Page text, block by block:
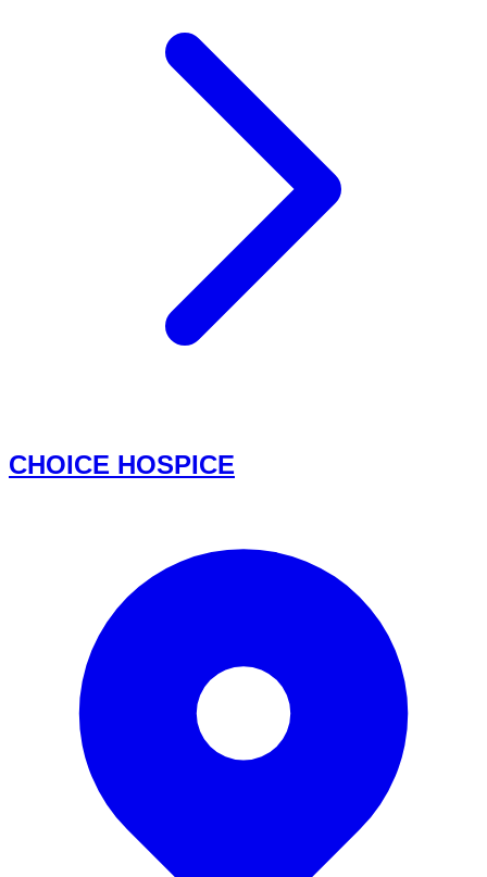
CHOICE HOSPICE